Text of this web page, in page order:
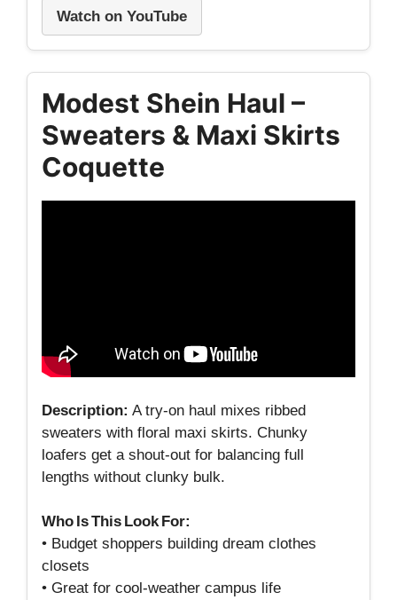
Watch on YouTube
Modest Shein Haul –
Sweaters & Maxi Skirts
Coquette
Description: A try‑on haul mixes ribbed
sweaters with floral maxi skirts. Chunky
loafers get a shout‑out for balancing full
lengths without clunky bulk.
Who Is This Look For:
• Budget shoppers building dream clothes
closets
• Great for cool‑weather campus life